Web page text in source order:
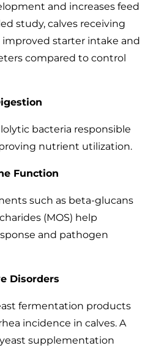
and increases feed
study, calves receiving
starter intake and
compared to control
bacteria responsible
nutrient utilization.
Function
such as beta-glucans
(MOS) help
and pathogen
Disorders
fermentation products
incidence in calves. A
supplementation